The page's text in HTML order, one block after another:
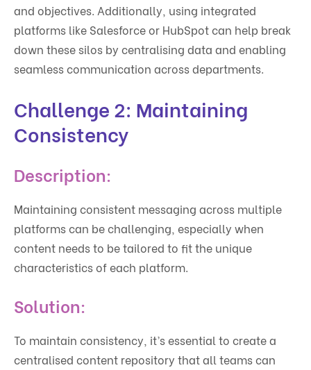
and objectives. Additionally, using integrated
platforms like Salesforce or HubSpot can help break
down these silos by centralising data and enabling
seamless communication across departments.
Challenge 2: Maintaining
Consistency
Description:
Maintaining consistent messaging across multiple
platforms can be challenging, especially when
content needs to be tailored to fit the unique
characteristics of each platform.
Solution:
To maintain consistency, it’s essential to create a
centralised content repository that all teams can